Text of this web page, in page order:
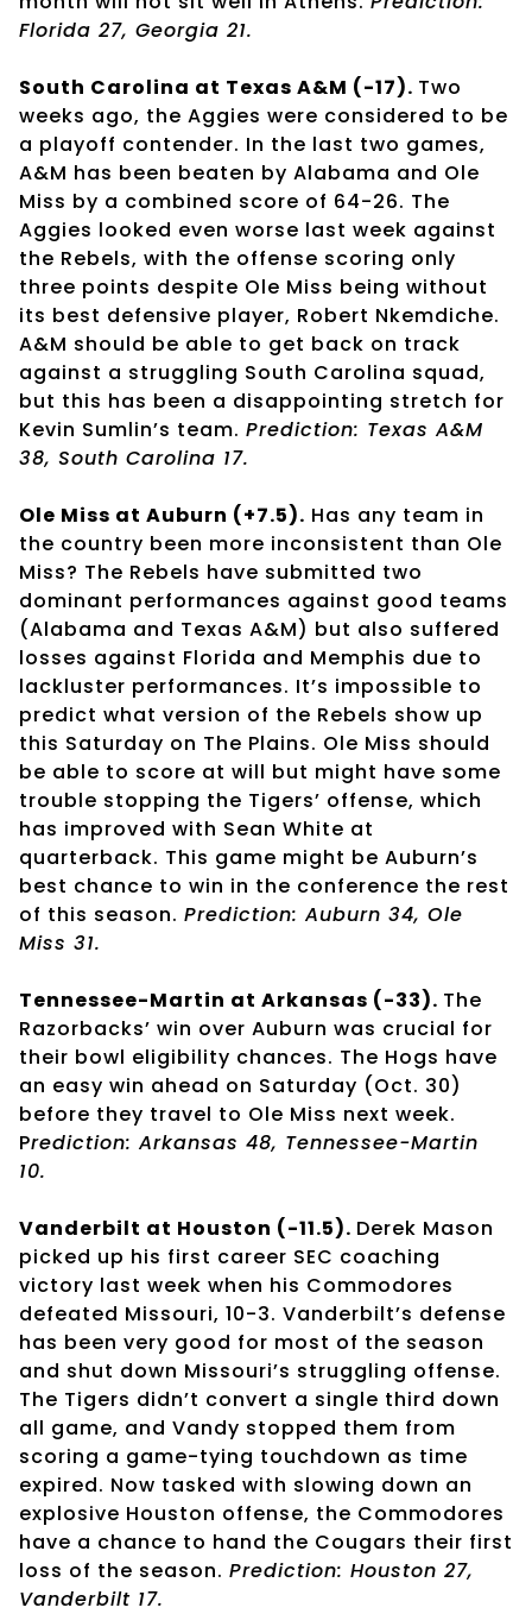
Florida 27, Georgia 21.
South Carolina at Texas A&M (-17). Two
weeks ago, the Aggies were considered to be
a playoff contender. In the last two games,
A&M has been beaten by Alabama and Ole
Miss by a combined score of 64-26. The
Aggies looked even worse last week against
the Rebels, with the offense scoring only
three points despite Ole Miss being without
its best defensive player, Robert Nkemdiche.
A&M should be able to get back on track
against a struggling South Carolina squad,
but this has been a disappointing stretch for
Kevin Sumlin’s team. Prediction: Texas A&M
38, South Carolina 17.
Ole Miss at Auburn (+7.5). Has any team in
the country been more inconsistent than Ole
Miss? The Rebels have submitted two
dominant performances against good teams
(Alabama and Texas A&M) but also suffered
losses against Florida and Memphis due to
lackluster performances. It’s impossible to
predict what version of the Rebels show up
this Saturday on The Plains. Ole Miss should
be able to score at will but might have some
trouble stopping the Tigers’ offense, which
has improved with Sean White at
quarterback. This game might be Auburn’s
best chance to win in the conference the rest
of this season. Prediction: Auburn 34, Ole
Miss 31.
Tennessee-Martin at Arkansas (-33). The
Razorbacks’ win over Auburn was crucial for
their bowl eligibility chances. The Hogs have
an easy win ahead on Saturday (Oct. 30)
before they travel to Ole Miss next week.
Prediction: Arkansas 48, Tennessee-Martin
10.
Vanderbilt at Houston (-11.5). Derek Mason
picked up his first career SEC coaching
victory last week when his Commodores
defeated Missouri, 10-3. Vanderbilt’s defense
has been very good for most of the season
and shut down Missouri’s struggling offense.
The Tigers didn’t convert a single third down
all game, and Vandy stopped them from
scoring a game-tying touchdown as time
expired. Now tasked with slowing down an
explosive Houston offense, the Commodores
have a chance to hand the Cougars their first
loss of the season. Prediction: Houston 27,
Vanderbilt 17.